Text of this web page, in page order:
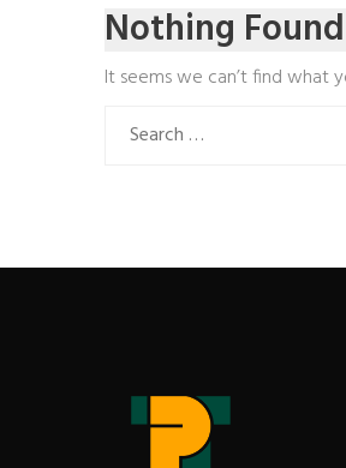
Nothing Found
It seems we can’t find what
for: